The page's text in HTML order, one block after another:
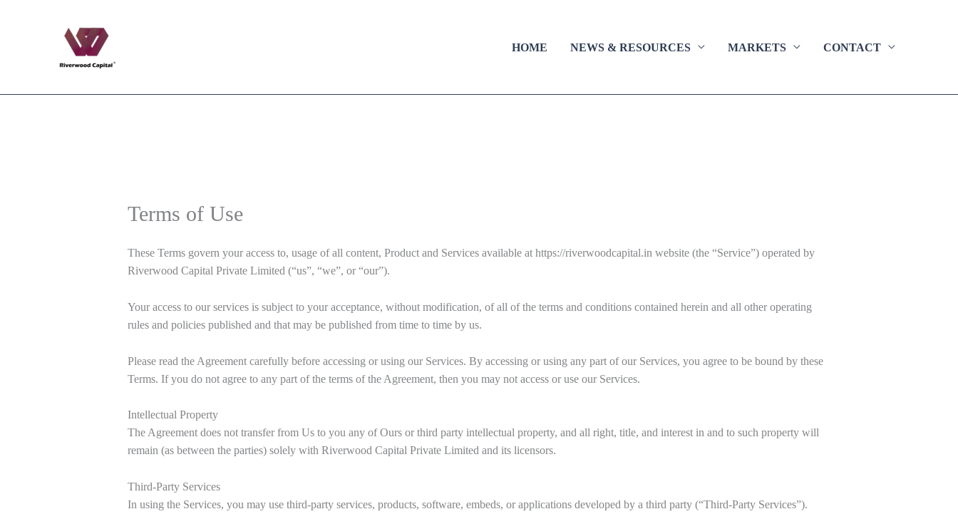
HOME NEWS & RESOURCES MARKETS CONTACT
Terms of Use
These Terms govern your access to, usage of all content, Product and Services available at https://riverwoodcapital.in website (the “Service”) operated by
Riverwood Capital Private Limited (“us”, “we”, or “our”).
Your access to our services is subject to your acceptance, without modification, of all of the terms and conditions contained herein and all other operating
rules and policies published and that may be published from time to time by us.
Please read the Agreement carefully before accessing or using our Services. By accessing or using any part of our Services, you agree to be bound by these
Terms. If you do not agree to any part of the terms of the Agreement, then you may not access or use our Services.
Intellectual Property
The Agreement does not transfer from Us to you any of Ours or third party intellectual property, and all right, title, and interest in and to such property will
remain (as between the parties) solely with Riverwood Capital Private Limited and its licensors.
Third-Party Services
In using the Services, you may use third-party services, products, software, embeds, or applications developed by a third party (“Third-Party Services”).